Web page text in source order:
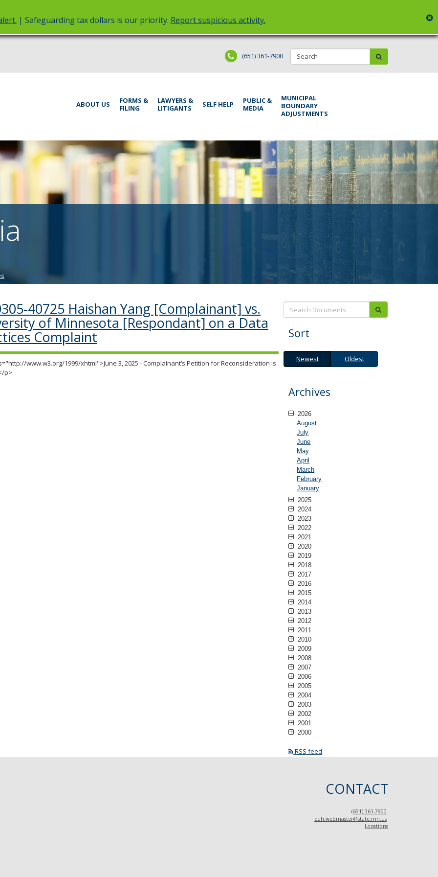
| Safeguarding tax dollars is our priority. Report suspicious activity.
(651) 361-7900 Search:
help:
through
menu
keys
and
move
to
sub-
menus.
ABOUT US
FORMS &
FILING
LAWYERS &
LITIGANTS
SELF HELP
PUBLIC &
MEDIA
MUNICIPAL
BOUNDARY
ADJUSTMENTS
40725 Haishan Yang [Complainant] vs.
of Minnesota [Respondant] on a Data
Complaint
www.w3.org/1999/xhtml">June 3, 2025 - Complainant’s Petition for Reconsideration is
p>
Search:
Sort
Newest
OldestNewest Oldest
Archives
2026
August
July
June
May
April
March
February
January
2025
2024
2023
2022
2021
2020
2019
2018
2017
2016
2015
2014
2013
2012
2011
2010
2009
2008
2007
2006
2005
2004
2003
2002
2001
2000
RSS feed
CONTACT
(651) 361-7900
oah.webmaster@state.mn.us
Locations